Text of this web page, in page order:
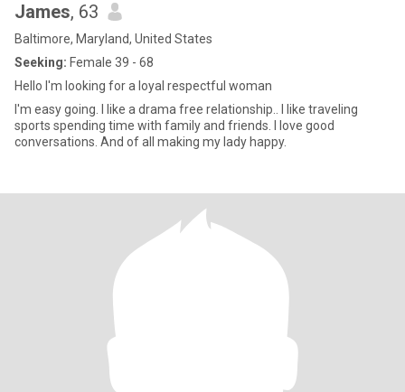
James, 63
Baltimore, Maryland, United States
Seeking: Female 39 - 68
Hello I'm looking for a loyal respectful woman
I'm easy going. I like a drama free relationship.. I like traveling
sports spending time with family and friends. I love good
conversations. And of all making my lady happy.